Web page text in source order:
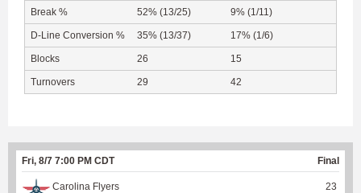
Break % 52% (13/25) 9% (1/11)
D-Line Conversion % 35% (13/37) 17% (1/6)
Blocks 26 15
Turnovers 29 42
Fri, 8/7 7:00 PM CDT Final
Carolina Flyers 23